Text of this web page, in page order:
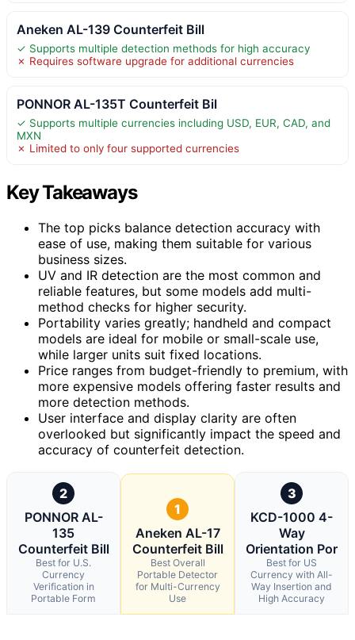
Aneken AL-139 Counterfeit Bill
✓ Supports multiple detection methods for high accuracy
✗ Requires software upgrade for additional currencies
PONNOR AL-135T Counterfeit Bil
✓ Supports multiple currencies including USD, EUR, CAD, and
MXN
✗ Limited to only four supported currencies
Key Takeaways
The top picks balance detection accuracy with
ease of use, making them suitable for various
business sizes.
UV and IR detection are the most common and
reliable features, but some models add multi-
method checks for higher security.
Portability varies greatly; handheld and compact
models are ideal for mobile or small-scale use,
while larger units suit fixed locations.
Price ranges from budget-friendly to premium, with
more expensive models offering faster results and
more detection methods.
User interface and display clarity are often
overlooked but significantly impact the speed and
accuracy of counterfeit detection.
2
PONNOR AL-
135
Counterfeit Bill
Best for U.S.
Currency
Verification in
Portable Form
1
Aneken AL-17
Counterfeit Bill
Best Overall
Portable Detector
for Multi-Currency
Use
3
KCD-1000 4-
Way
Orientation Por
Best for US
Currency with All-
Way Insertion and
High Accuracy